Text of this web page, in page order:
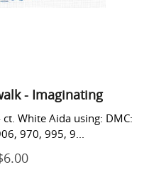
- Imaginating
White Aida using: DMC:
970, 995, 9...
Regular